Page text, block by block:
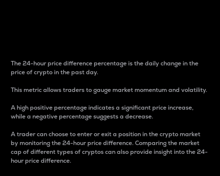
The 24-hour price difference percentage is the daily change in the
price of crypto in the past day.
This metric allows traders to gauge market momentum and volatility.
A high positive percentage indicates a significant price increase,
while a negative percentage suggests a decrease.
A trader can choose to enter or exit a position in the crypto market
by monitoring the 24-hour price difference. Comparing the market
cap of different types of cryptos can also provide insight into the 24-
hour price difference.